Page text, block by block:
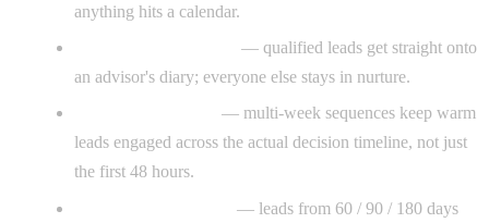
anything hits a calendar.
— qualified leads get straight onto
an advisor's diary; everyone else stays in nurture.
— multi-week sequences keep warm
leads engaged across the actual decision timeline, not just
the first 48 hours.
— leads from 60 / 90 / 180 days